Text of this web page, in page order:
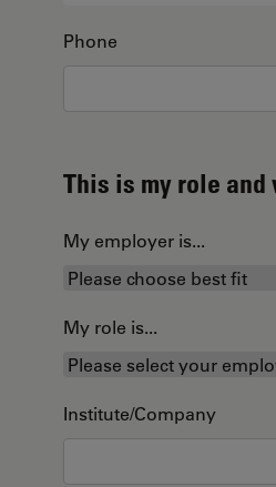
Phone
This is my role
My employer is...
My role is...
Institute/Company